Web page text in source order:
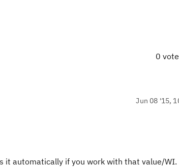
0
Jun 08 '15,
it automatically if you work with that value/WI.